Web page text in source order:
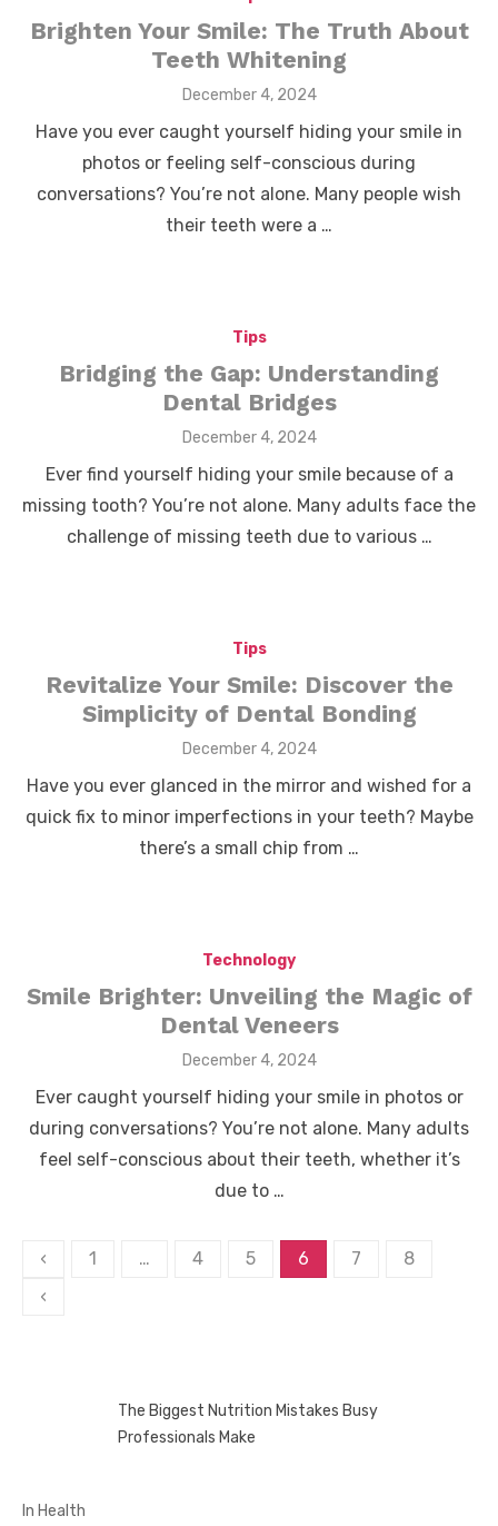
Brighten Your Smile: The Truth About
Teeth Whitening
Posted
December 4, 2024
Have you ever caught yourself hiding your smile in
photos or feeling self-conscious during
conversations? You’re not alone. Many people wish
their teeth were a …
Tips
Bridging the Gap: Understanding
Dental Bridges
Posted
December 4, 2024
Ever find yourself hiding your smile because of a
missing tooth? You’re not alone. Many adults face the
challenge of missing teeth due to various …
Tips
Revitalize Your Smile: Discover the
Simplicity of Dental Bonding
Posted
December 4, 2024
Have you ever glanced in the mirror and wished for a
quick fix to minor imperfections in your teeth? Maybe
there’s a small chip from …
Technology
Smile Brighter: Unveiling the Magic of
Dental Veneers
Posted
December 4, 2024
Ever caught yourself hiding your smile in photos or
during conversations? You’re not alone. Many adults
feel self-conscious about their teeth, whether it’s
due to …
Posts
pagination
‹ 1 … 4 5 6 7
8
‹
The Biggest Nutrition Mistakes Busy
Professionals Make
In Health